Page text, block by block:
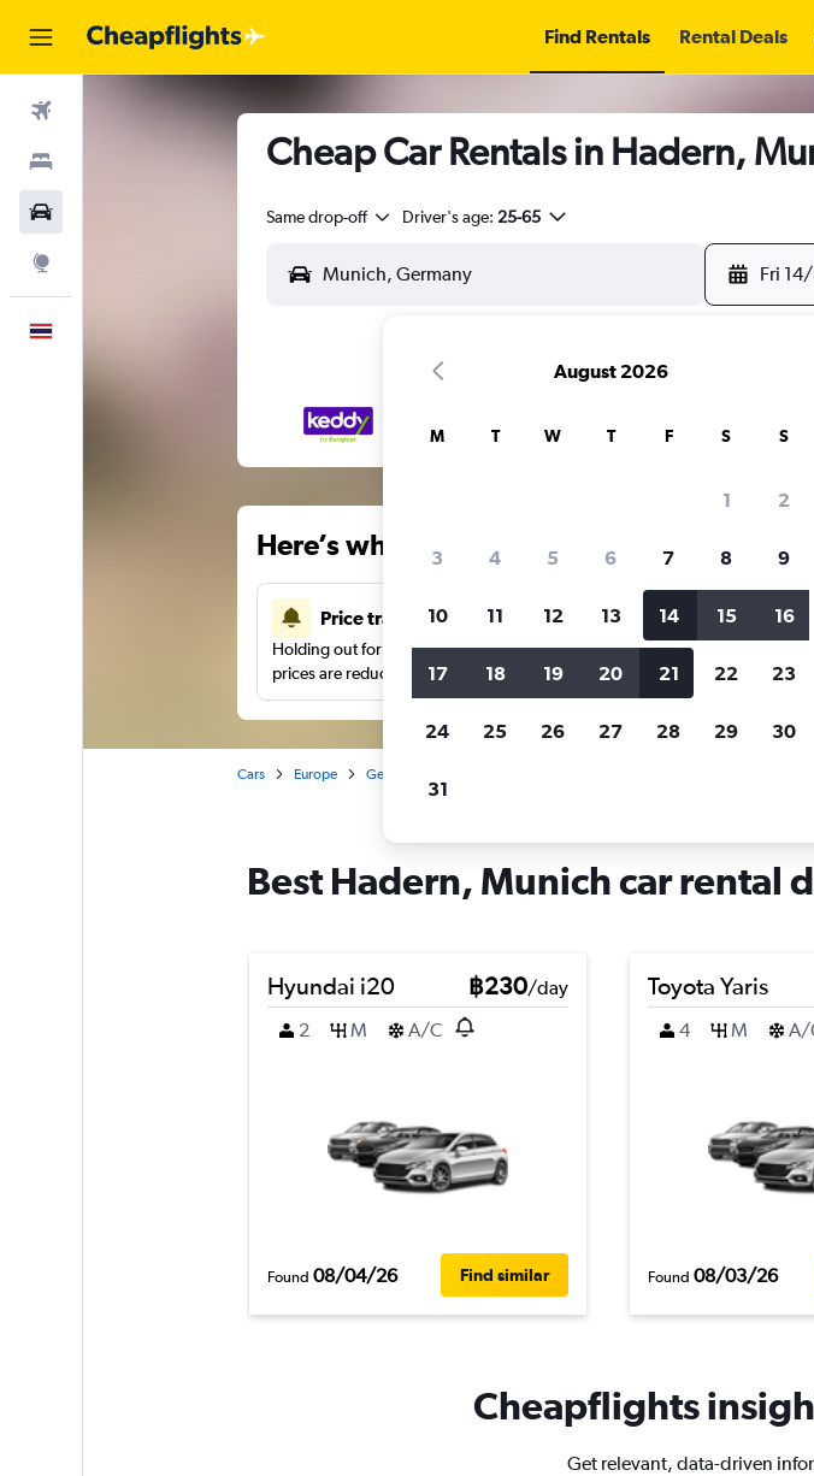
Find Rentals Rental Deals
Cheap Car Rentals in Hadern,
Same drop-off Driver's age: 25-65
Fri
Here’s why our users search for rental
Price tracking
Holding out for a great deal?Get notifiedwhen
prices are reduced.
Filter by rental
more.
Cars Europe Germany
Best Hadern, Munich car rental
Hyundai i20 ฿230/day
2
M A/C
Found 08/04/26 Find similar
Toyota Yaris
4
M A/
Found 08/03/26
Cheapflights
Get relevant, data-driven
August 2026
M T W T F S S
1 2
3 4 5 6 7 8 9
10 11 12 13 14 15 16
17 18 19 20 21 22 23
24 25 26 27 28 29 30
31